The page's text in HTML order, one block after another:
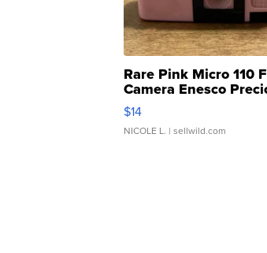
Rare Pink Micro 110
Camera Enesco
Moments TD4
$14
NICOLE L. | sellwild.com